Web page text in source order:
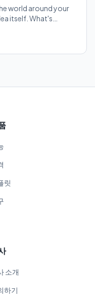
world around your
itself. What's
릿
소개
하기